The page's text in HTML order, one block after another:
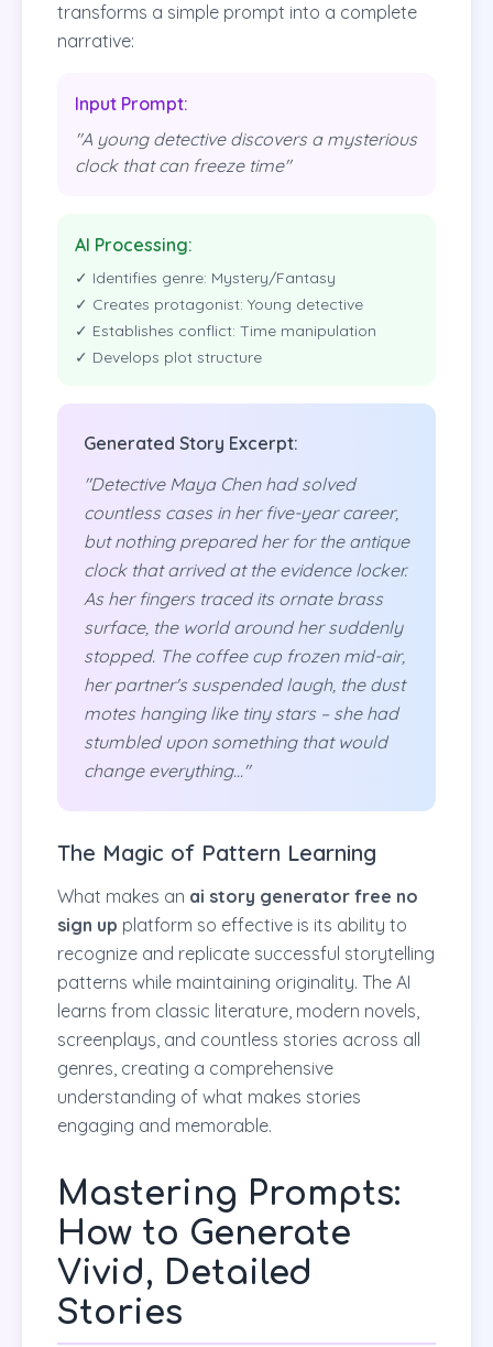
transforms a simple prompt into a complete
narrative:
Input Prompt:
"A young detective discovers a mysterious
clock that can freeze time"
AI Processing:
✓ Identifies genre: Mystery/Fantasy
✓ Creates protagonist: Young detective
✓ Establishes conflict: Time manipulation
✓ Develops plot structure
Generated Story Excerpt:
"Detective Maya Chen had solved
countless cases in her five-year career,
but nothing prepared her for the antique
clock that arrived at the evidence locker.
As her fingers traced its ornate brass
surface, the world around her suddenly
stopped. The coffee cup frozen mid-air,
her partner's suspended laugh, the dust
motes hanging like tiny stars – she had
stumbled upon something that would
change everything..."
The Magic of Pattern Learning
What makes an ai story generator free no
sign up platform so effective is its ability to
recognize and replicate successful storytelling
patterns while maintaining originality. The AI
learns from classic literature, modern novels,
screenplays, and countless stories across all
genres, creating a comprehensive
understanding of what makes stories
engaging and memorable.
Mastering Prompts:
How to Generate
Vivid, Detailed
Stories